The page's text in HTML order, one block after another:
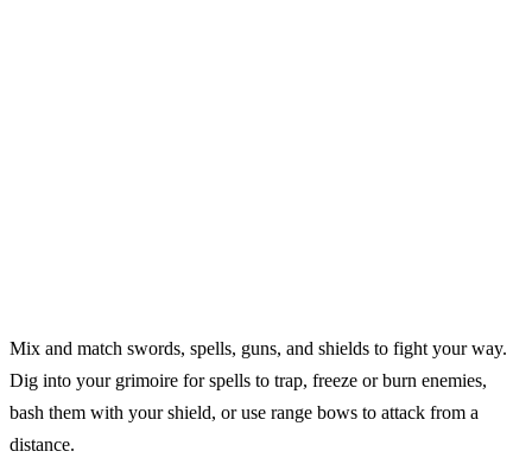
Mix and match swords, spells, guns, and shields to fight your way.
Dig into your grimoire for spells to trap, freeze or burn enemies,
bash them with your shield, or use range bows to attack from a
distance.